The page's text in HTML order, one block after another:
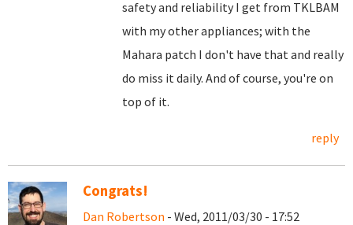
safety and reliability I get from TKLBAM
with my other appliances; with the
Mahara patch I don't have that and really
do miss it daily. And of course, you're on
top of it.
reply
Congrats!
Dan Robertson - Wed, 2011/03/30 - 17:52